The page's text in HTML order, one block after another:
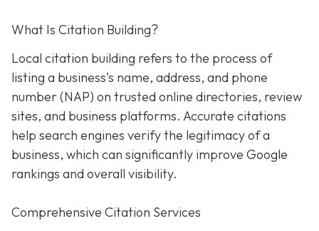
What Is Citation Building?
Local citation building refers to the process of
listing a business’s name, address, and phone
number (NAP) on trusted online directories, review
sites, and business platforms. Accurate citations
help search engines verify the legitimacy of a
business, which can significantly improve Google
rankings and overall visibility.
Comprehensive Citation Services